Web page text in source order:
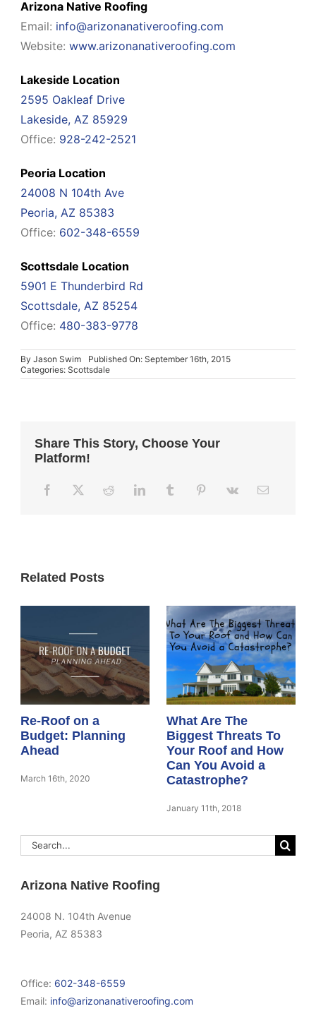
Arizona Native Roofing
Email: info@arizonanativeroofing.com
Website:www.arizonanativeroofing.com
Lakeside Location
2595 Oakleaf Drive
Lakeside, AZ 85929
Office: 928-242-2521
Peoria Location
24008 N 104th Ave
Peoria, AZ 85383
Office: 602-348-6559
Scottsdale Location
5901 E Thunderbird Rd
Scottsdale, AZ 85254
Office: 480-383-9778
ByJason Swim
Published On: September 16th, 2015
Categories:Scottsdale
Share This Story, Choose Your
Platform!
Related Posts
Re-Roof on a
Budget: Planning
Ahead
March 16th, 2020
What Are The
Biggest Threats To
Your Roof and How
Can You Avoid a
Catastrophe?
January 11th, 2018
Search
Arizona Native Roofing
24008 N. 104th Avenue
Peoria, AZ 85383
Office: 602-348-6559
Email: info@arizonanativeroofing.com